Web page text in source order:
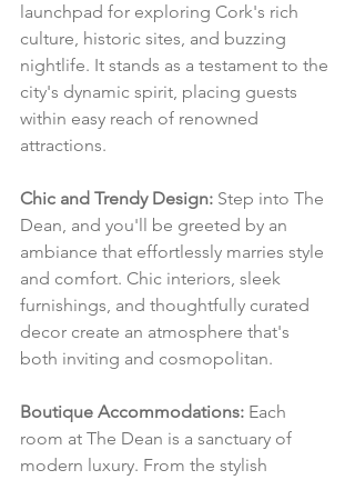
launchpad for exploring Cork's rich
culture, historic sites, and buzzing
nightlife. It stands as a testament to the
city's dynamic spirit, placing guests
within easy reach of renowned
attractions.
Chic and Trendy Design: Step into The
Dean, and you'll be greeted by an
ambiance that effortlessly marries style
and comfort. Chic interiors, sleek
furnishings, and thoughtfully curated
decor create an atmosphere that's
both inviting and cosmopolitan.
Boutique Accommodations: Each
room at The Dean is a sanctuary of
modern luxury. From the stylish